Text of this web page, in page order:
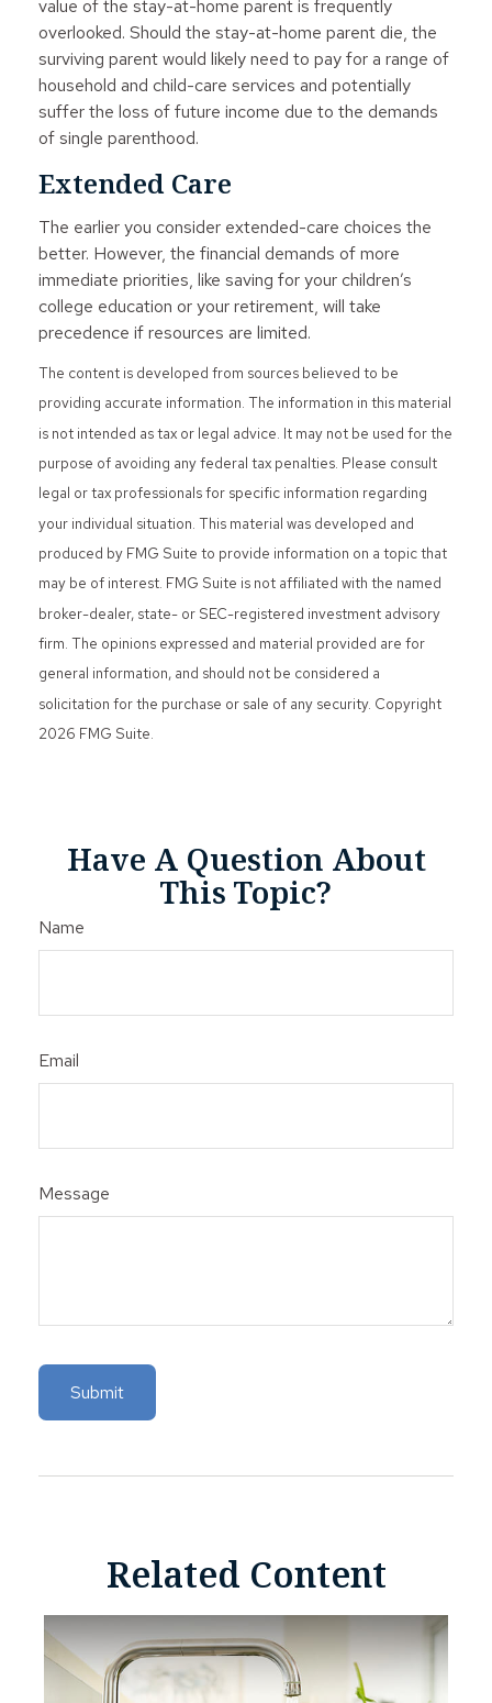
value of the stay-at-home parent is frequently
overlooked. Should the stay-at-home parent die, the
surviving parent would likely need to pay for a range of
household and child-care services and potentially
suffer the loss of future income due to the demands
of single parenthood.
Extended Care
The earlier you consider extended-care choices the
better. However, the financial demands of more
immediate priorities, like saving for your children’s
college education or your retirement, will take
precedence if resources are limited.
The content is developed from sources believed to be
providing accurate information. The information in this material
is not intended as tax or legal advice. It may not be used for the
purpose of avoiding any federal tax penalties. Please consult
legal or tax professionals for specific information regarding
your individual situation. This material was developed and
produced by FMG Suite to provide information on a topic that
may be of interest. FMG Suite is not affiliated with the named
broker-dealer, state- or SEC-registered investment advisory
firm. The opinions expressed and material provided are for
general information, and should not be considered a
solicitation for the purchase or sale of any security. Copyright
2026 FMG Suite.
Have A Question About
This Topic?
Name
Email
Message
Related Content